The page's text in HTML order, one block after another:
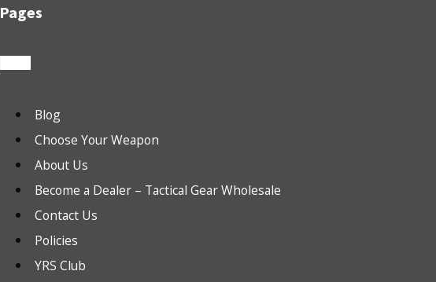
Pages
Blog
Choose Your Weapon
About Us
Become a Dealer – Tactical Gear Wholesale
Contact Us
Policies
YRS Club